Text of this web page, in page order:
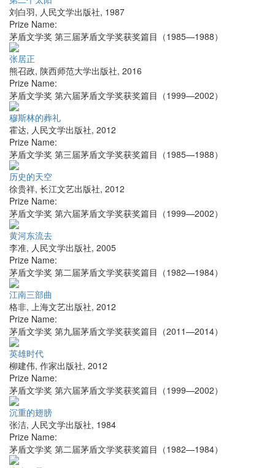
刘白羽, 人民文学出版社, 1987
Prize Name:
茅盾文学奖 第三届茅盾文学奖获奖篇目（1985—1988）
张居正
熊召政, 陕西师范大学出版社, 2016
Prize Name:
茅盾文学奖 第六届茅盾文学奖获奖篇目（1999—2002）
穆斯林的葬礼
霍达, 人民文学出版社, 2012
Prize Name:
茅盾文学奖 第三届茅盾文学奖获奖篇目（1985—1988）
历史的天空
徐贵祥, 长江文艺出版社, 2012
Prize Name:
茅盾文学奖 第六届茅盾文学奖获奖篇目（1999—2002）
黄河东流去
李准, 人民文学出版社, 2005
Prize Name:
茅盾文学奖 第二届茅盾文学奖获奖篇目（1982—1984）
江南三部曲
格非, 上海文艺出版社, 2012
Prize Name:
茅盾文学奖 第九届茅盾文学奖获奖篇目（2011—2014）
英雄时代
柳建伟, 作家出版社, 2012
Prize Name:
茅盾文学奖 第六届茅盾文学奖获奖篇目（1999—2002）
沉重的翅膀
张洁, 人民文学出版社, 1984
Prize Name:
茅盾文学奖 第二届茅盾文学奖获奖篇目（1982—1984）